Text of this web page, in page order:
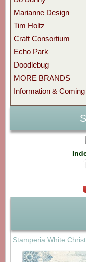
Marianne Design
Tim Holtz
Craft Consortium
Echo Park
Doodlebug
MORE BRANDS
Information &
Stamperia White